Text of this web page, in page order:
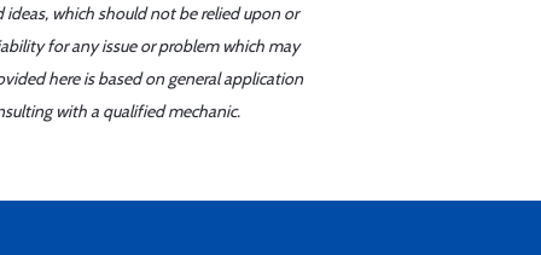
which should not be relied upon or
for any issue or problem which may
here is based on general application
with a qualified mechanic.